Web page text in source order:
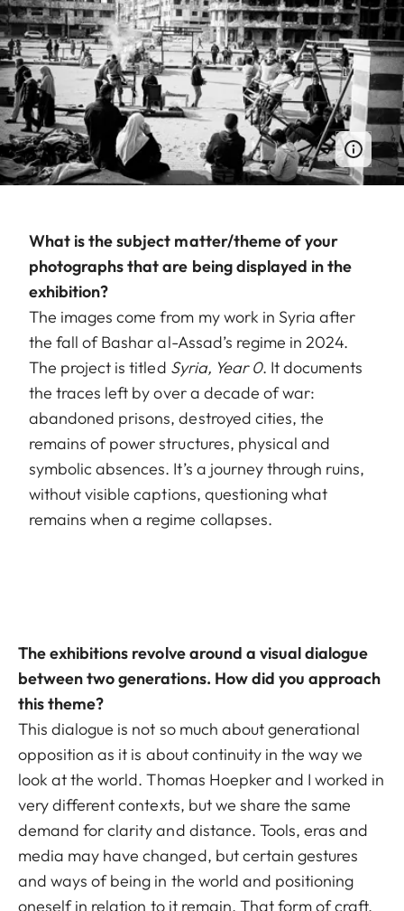
What is the subject matter/theme of your
photographs that are being displayed in the
exhibition?
The images come from my work in Syria after
the fall of Bashar al-Assad’s regime in 2024.
The project is titled Syria, Year 0. It documents
the traces left by over a decade of war:
abandoned prisons, destroyed cities, the
remains of power structures, physical and
symbolic absences. It’s a journey through ruins,
without visible captions, questioning what
remains when a regime collapses.
The exhibitions revolve around a visual dialogue
between two generations. How did you approach
this theme?
This dialogue is not so much about generational
opposition as it is about continuity in the way we
look at the world. Thomas Hoepker and I worked in
very different contexts, but we share the same
demand for clarity and distance. Tools, eras and
media may have changed, but certain gestures
and ways of being in the world and positioning
oneself in relation to it remain. That form of craft,